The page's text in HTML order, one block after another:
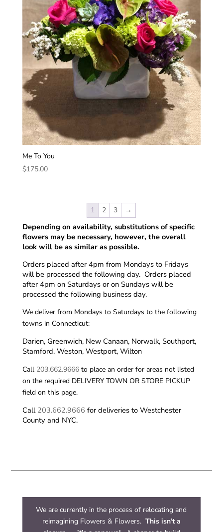
Me To You
$175.00
1 2 3 →
Depending on availability, substitutions of specific
flowers may be necessary, however, the overall
look will be as similar as possible.
Orders placed after 4pm from Mondays to Fridays
will be processed the following day. Orders placed
after 4pm on Saturdays or on Sundays will be
processed the following business day.
We deliver from Mondays to Saturdays to the following
towns in Connecticut:
Darien, Greenwich, New Canaan, Norwalk, Southport,
Stamford, Weston, Westport, Wilton
Call 203.662.9666to place an order for areas not listed
on the required DELIVERY TOWN OR STORE PICKUP
field on this page.
Call 203.662.9666 for deliveries to Westchester
County and NYC.
We are currently in the process of relocating and
reimagining Flowers & Flowers. This isn’t a